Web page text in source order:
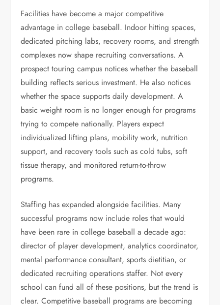
Facilities have become a major competitive
advantage in college baseball. Indoor hitting spaces,
dedicated pitching labs, recovery rooms, and strength
complexes now shape recruiting conversations. A
prospect touring campus notices whether the baseball
building reflects serious investment. He also notices
whether the space supports daily development. A
basic weight room is no longer enough for programs
trying to compete nationally. Players expect
individualized lifting plans, mobility work, nutrition
support, and recovery tools such as cold tubs, soft
tissue therapy, and monitored return-to-throw
programs.
Staffing has expanded alongside facilities. Many
successful programs now include roles that would
have been rare in college baseball a decade ago:
director of player development, analytics coordinator,
mental performance consultant, sports dietitian, or
dedicated recruiting operations staffer. Not every
school can fund all of these positions, but the trend is
clear. Competitive baseball programs are becoming